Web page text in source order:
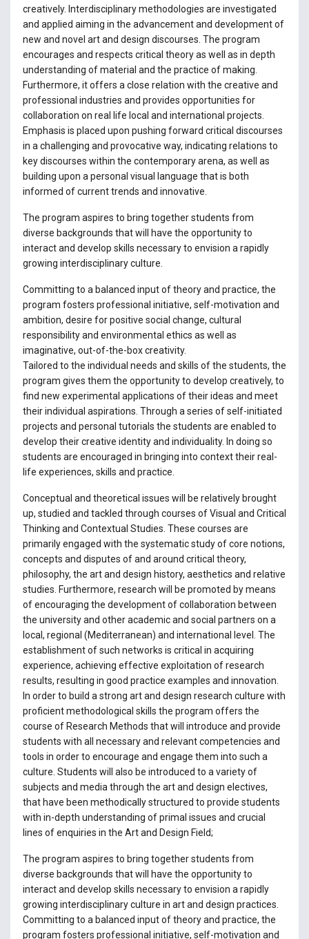
creatively. Interdisciplinary methodologies are investigated
and applied aiming in the advancement and development of
new and novel art and design discourses. The program
encourages and respects critical theory as well as in depth
understanding of material and the practice of making.
Furthermore, it offers a close relation with the creative and
professional industries and provides opportunities for
collaboration on real life local and international projects.
Emphasis is placed upon pushing forward critical discourses
in a challenging and provocative way, indicating relations to
key discourses within the contemporary arena, as well as
building upon a personal visual language that is both
informed of current trends and innovative.
The program aspires to bring together students from
diverse backgrounds that will have the opportunity to
interact and develop skills necessary to envision a rapidly
growing interdisciplinary culture.
Committing to a balanced input of theory and practice, the
program fosters professional initiative, self-motivation and
ambition, desire for positive social change, cultural
responsibility and environmental ethics as well as
imaginative, out-of-the-box creativity.
Tailored to the individual needs and skills of the students, the
program gives them the opportunity to develop creatively, to
find new experimental applications of their ideas and meet
their individual aspirations. Through a series of self-initiated
projects and personal tutorials the students are enabled to
develop their creative identity and individuality. In doing so
students are encouraged in bringing into context their real-
life experiences, skills and practice.
Conceptual and theoretical issues will be relatively brought
up, studied and tackled through courses of Visual and Critical
Thinking and Contextual Studies. These courses are
primarily engaged with the systematic study of core notions,
concepts and disputes of and around critical theory,
philosophy, the art and design history, aesthetics and relative
studies. Furthermore, research will be promoted by means
of encouraging the development of collaboration between
the university and other academic and social partners on a
local, regional (Mediterranean) and international level. The
establishment of such networks is critical in acquiring
experience, achieving effective exploitation of research
results, resulting in good practice examples and innovation.
In order to build a strong art and design research culture with
proficient methodological skills the program offers the
course of Research Methods that will introduce and provide
students with all necessary and relevant competencies and
tools in order to encourage and engage them into such a
culture. Students will also be introduced to a variety of
subjects and media through the art and design electives,
that have been methodically structured to provide students
with in-depth understanding of primal issues and crucial
lines of enquiries in the Art and Design Field;
The program aspires to bring together students from
diverse backgrounds that will have the opportunity to
interact and develop skills necessary to envision a rapidly
growing interdisciplinary culture in art and design practices.
Committing to a balanced input of theory and practice, the
program fosters professional initiative, self-motivation and